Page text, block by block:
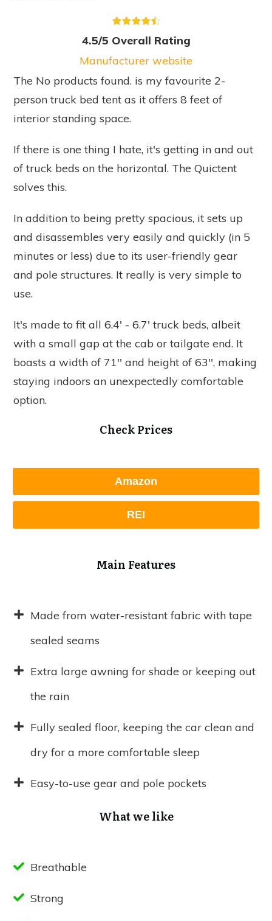
4.5/5 Overall Rating
Manufacturer website
The No products found. is my favourite 2-
person truck bed tent as it offers 8 feet of
interior standing space.
If there is one thing I hate, it's getting in and out
of truck beds on the horizontal. The Quictent
solves this.
In addition to being pretty spacious, it sets up
and disassembles very easily and quickly (in 5
minutes or less) due to its user-friendly gear
and pole structures. It really is very simple to
use.
It's made to fit all 6.4' - 6.7' truck beds, albeit
with a small gap at the cab or tailgate end. It
boasts a width of 71'' and height of 63'', making
staying indoors an unexpectedly comfortable
option.
Check Prices
Amazon
REI
Main Features
Made from water-resistant fabric with tape
sealed seams
Extra large awning for shade or keeping out
the rain
Fully sealed floor, keeping the car clean and
dry for a more comfortable sleep
Easy-to-use gear and pole pockets
What we like
Breathable
Strong